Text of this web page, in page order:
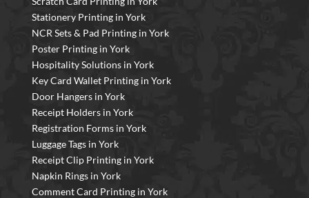
Stationery Printing in York
NCR Sets & Pad Printing in York
Poster Printing in York
Hospitality Solutions in York
Key Card Wallet Printing in York
Door Hangers in York
Receipt Holders in York
Registration Forms in York
Luggage Tags in York
Receipt Clip Printing in York
Napkin Rings in York
Comment Card Printing in York